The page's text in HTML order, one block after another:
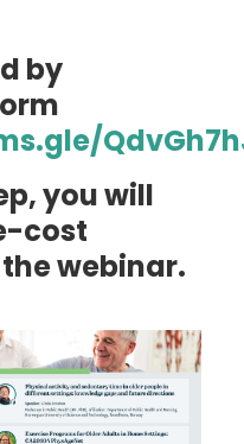
by
you will
cost
webinar.